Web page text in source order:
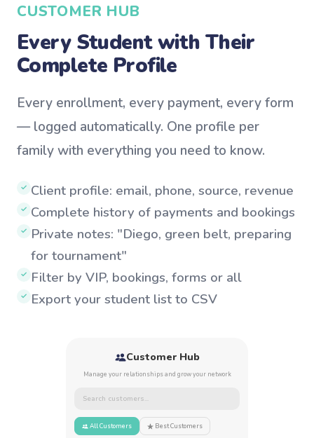
CUSTOMER HUB
Every Student with Their
Complete Profile
Every enrollment, every payment, every form
— logged automatically. One profile per
family with everything you need to know.
✓ Client profile: email, phone, source, revenue
✓ Complete history of payments and bookings
✓ Private notes: "Diego, green belt, preparing
for tournament"
✓ Filter by VIP, bookings, forms or all
✓ Export your student list to CSV
Customer Hub
Manage your relationships and grow your network
Search customers...
All Customers Best Customers